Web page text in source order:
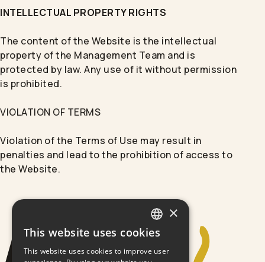
INTELLECTUAL PROPERTY RIGHTS
The content of the Website is the intellectual
property of the Management Team and is
protected by law. Any use of it without permission
is prohibited.
VIOLATION OF TERMS
Violation of the Terms of Use may result in
penalties and lead to the prohibition of access to
the Website.
GREEK
ENGLISH
×
This website uses cookies
This website uses cookies to improve user